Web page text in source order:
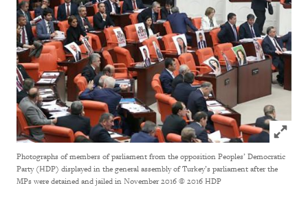
Click to
Photographs of members of parliament from the opposition Peoples’ Democratic
Party (HDP) displayed in the general assembly of Turkey’s parliament after the
MPs were detained and jailed in November 2016 © 2016 HDP